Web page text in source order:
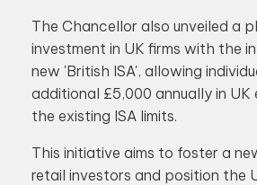
The Chancellor also unveiled a
investment in UK firms with the
new 'British ISA', allowing
additional £5,000 annually in UK
the existing ISA limits.
This initiative aims to foster a
retail investors and position the